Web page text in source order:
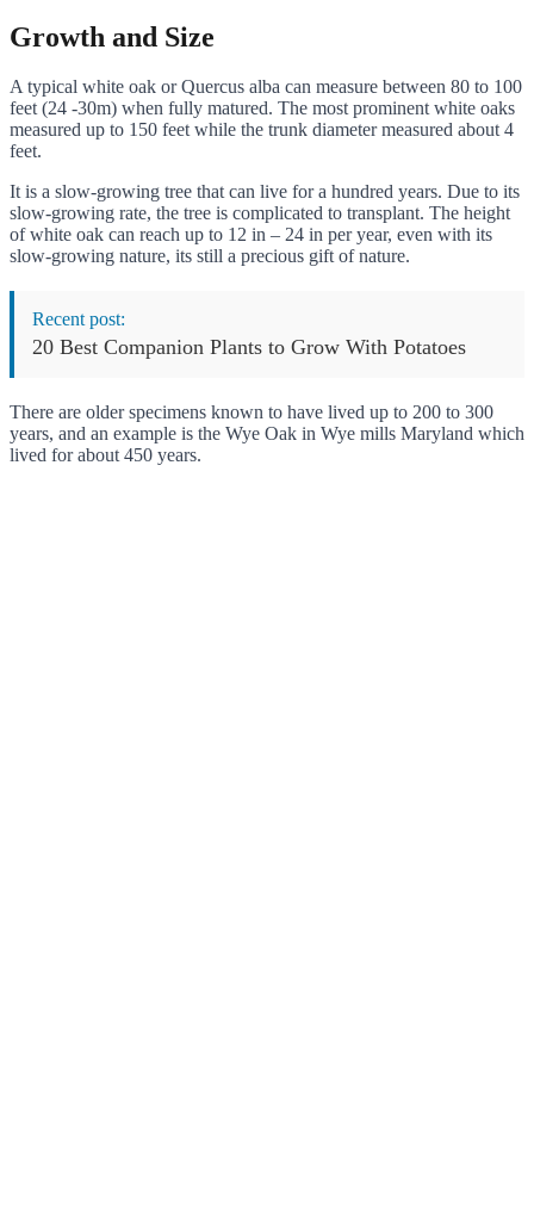
Growth and Size
A typical white oak or Quercus alba can measure between 80 to 100
feet (24 -30m) when fully matured. The most prominent white oaks
measured up to 150 feet while the trunk diameter measured about 4
feet.
It is a slow-growing tree that can live for a hundred years. Due to its
slow-growing rate, the tree is complicated to transplant. The height
of white oak can reach up to 12 in – 24 in per year, even with its
slow-growing nature, its still a precious gift of nature.
Recent post:
20 Best Companion Plants to Grow With Potatoes
There are older specimens known to have lived up to 200 to 300
years, and an example is the Wye Oak in Wye mills Maryland which
lived for about 450 years.